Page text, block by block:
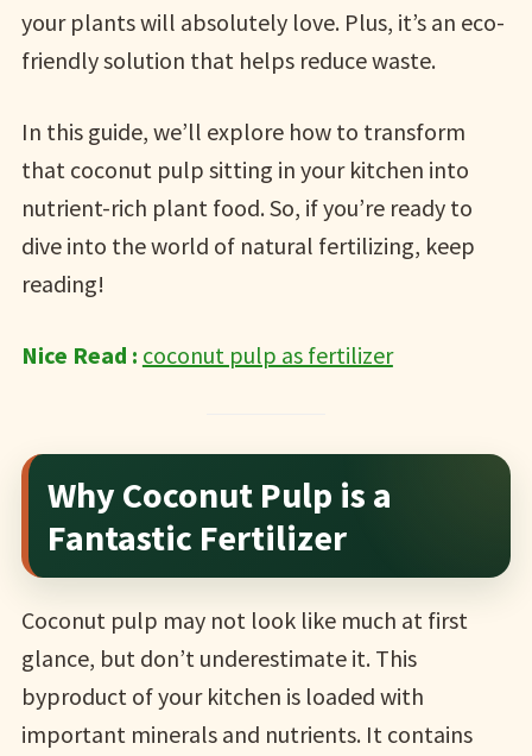
your plants will absolutely love. Plus, it’s an eco-
friendly solution that helps reduce waste.
In this guide, we’ll explore how to transform
that coconut pulp sitting in your kitchen into
nutrient-rich plant food. So, if you’re ready to
dive into the world of natural fertilizing, keep
reading!
Nice Read : coconut pulp as fertilizer
Why Coconut Pulp is a
Fantastic Fertilizer
Coconut pulp may not look like much at first
glance, but don’t underestimate it. This
byproduct of your kitchen is loaded with
important minerals and nutrients. It contains